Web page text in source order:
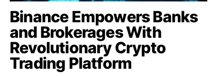
Binance Empowers Banks
and Brokerages With
Revolutionary Crypto
Trading Platform